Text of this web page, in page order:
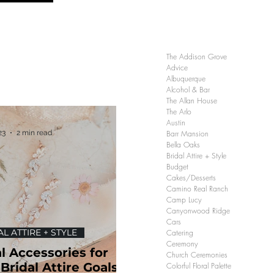
Accessories for
Attire Goals |
ATTIRE + STYLE
2 min read
The Addison Grove
Advice
Albuquerque
Alcohol & Bar
The Allan House
The Arlo
Austin
Barr Mansion
Bella Oaks
Bridal Attire + Style
Budget
Cakes/Desserts
Camino Real Ranch
Camp Lucy
Canyonwood Ridge
Cars
Catering
Ceremony
Church Ceremonies
Colorful Floral Palette